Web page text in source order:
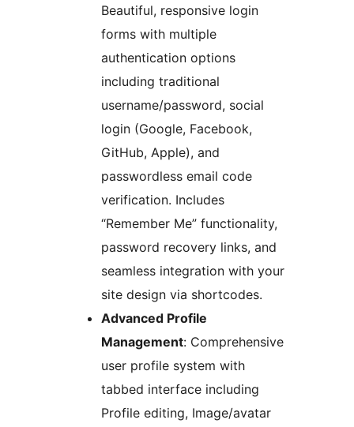
Beautiful, responsive login
forms with multiple
authentication options
including traditional
username/password, social
login (Google, Facebook,
GitHub, Apple), and
passwordless email code
verification. Includes
“Remember Me” functionality,
password recovery links, and
seamless integration with your
site design via shortcodes.
Advanced Profile
Management: Comprehensive
user profile system with
tabbed interface including
Profile editing, Image/avatar